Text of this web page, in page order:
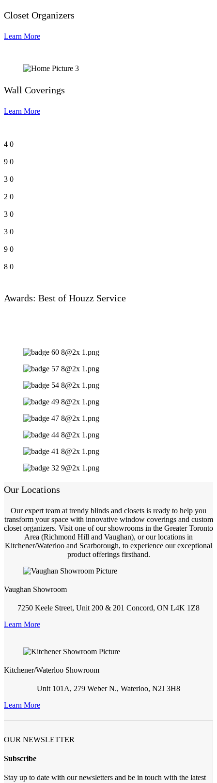
Closet Organizers
Learn More
Wall Coverings
Learn More
4 0
9 0
3 0
2 0
3 0
3 0
9 0
8 0
Awards: Best of Houzz Service
Our Locations
Our expert team at trendy blinds and closets is ready to help you
transform your space with innovative window coverings and custom
closet organizers. Visit one of our showrooms in the Greater Toronto
Area (Richmond Hill and Vaughan), or our locations in
Kitchener/Waterloo and Scarborough, to experience our exceptional
product offerings firsthand.
Vaughan Showroom
7250 Keele Street, Unit 200 & 201 Concord, ON L4K 1Z8
Learn More
Kitchener/Waterloo Showroom
Unit 101A, 279 Weber N., Waterloo, N2J 3H8
Learn More
OUR NEWSLETTER
Subscribe
Stay up to date with our newsletters and be in touch with the latest